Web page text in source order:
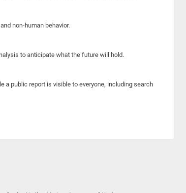
non-human behavior.
to anticipate what the future will hold.
a public report is visible to everyone, including search